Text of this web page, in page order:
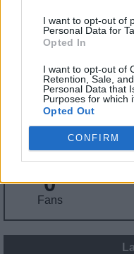
I want to opt-out of
Personal Data for
Opted In
I want to opt-out of
Retention, Sale,
Personal Data that
Purposes for which
Opted Out
CONFIRM
Birthday: Jan. 10, 2002
Nationality: United
151.6
0
Fans